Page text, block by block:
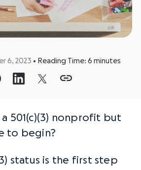
6, 2023 • Reading Time: 6 minutes
501(c)(3) nonprofit but
to begin?
status is the first step